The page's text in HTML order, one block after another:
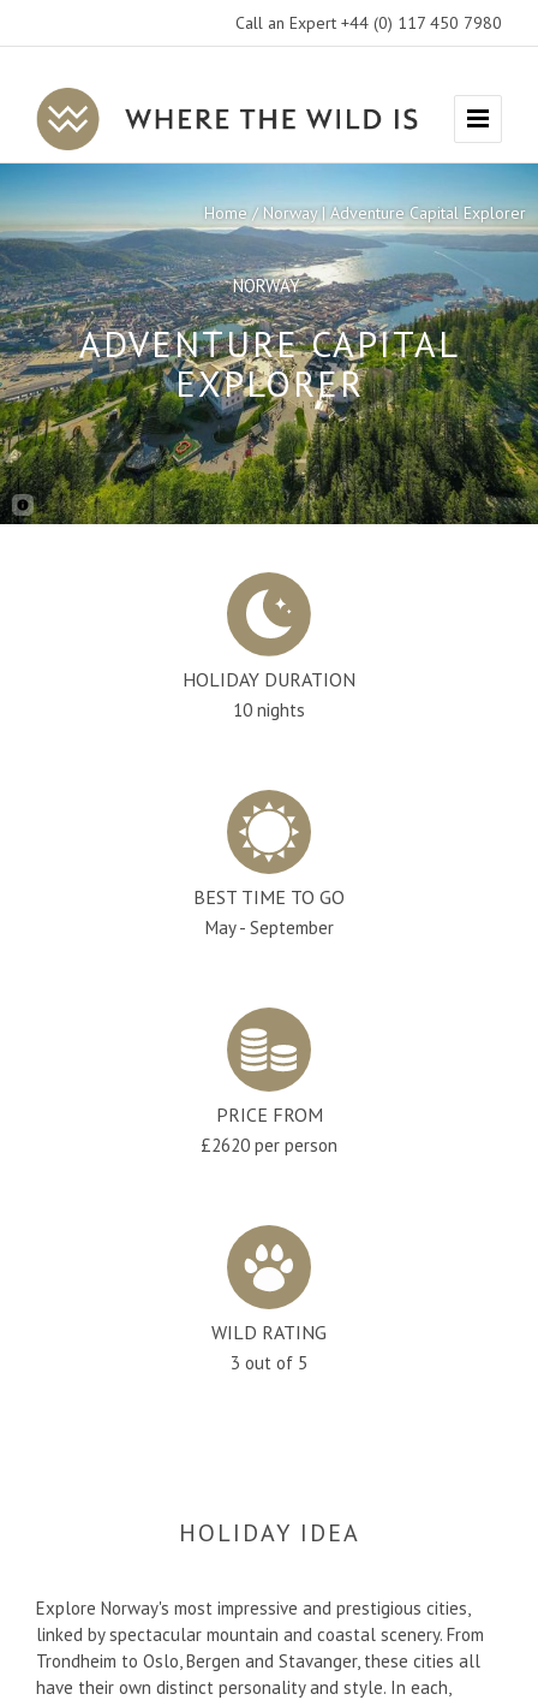
Call an Expert +44 (0) 117 450 7980
Where
The
Wild
Is
Travel
Menu
Home Norway | Adventure Capital Explorer
NORWAY
ADVENTURE CAPITAL
EXPLORER
HOLIDAY DURATION
10 nights
BEST TIME TO GO
May - September
PRICE FROM
£2620 per person
WILD RATING
3 out of 5
HOLIDAY IDEA
Explore Norway's most impressive and prestigious cities,
linked by spectacular mountain and coastal scenery. From
Trondheim to Oslo, Bergen and Stavanger, these cities all
have their own distinct personality and style. In each,